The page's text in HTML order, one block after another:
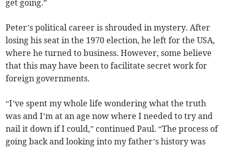
get going.”
Peter’s political career is shrouded in mystery. After
losing his seat in the 1970 election, he left for the USA,
where he turned to business. However, some believe
that this may have been to facilitate secret work for
foreign governments.
“I’ve spent my whole life wondering what the truth
was and I’m at an age now where I needed to try and
nail it down if I could,” continued Paul. “The process of
going back and looking into my father’s history was